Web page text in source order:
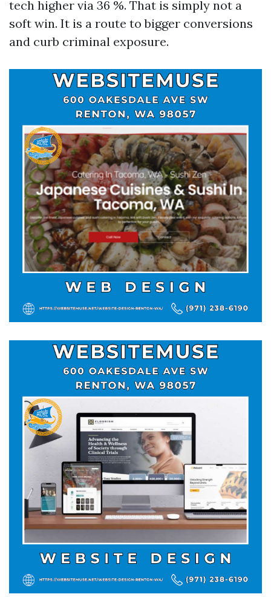
tech higher via 36 %. That is simply not a
soft win. It is a route to bigger conversions
and curb criminal exposure.